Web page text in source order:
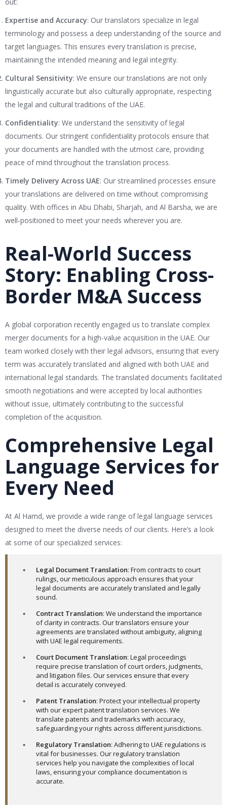
out:
Expertise and Accuracy: Our translators specialize in legal
terminology and possess a deep understanding of the source and
target languages. This ensures every translation is precise,
maintaining the intended meaning and legal integrity.
Cultural Sensitivity: We ensure our translations are not only
linguistically accurate but also culturally appropriate, respecting
the legal and cultural traditions of the UAE.
Confidentiality: We understand the sensitivity of legal
documents. Our stringent confidentiality protocols ensure that
your documents are handled with the utmost care, providing
peace of mind throughout the translation process.
Timely Delivery Across UAE: Our streamlined processes ensure
your translations are delivered on time without compromising
quality. With offices in Abu Dhabi, Sharjah, and Al Barsha, we are
well-positioned to meet your needs wherever you are.
Real-World Success
Story: Enabling Cross-
Border M&A Success
A global corporation recently engaged us to translate complex
merger documents for a high-value acquisition in the UAE. Our
team worked closely with their legal advisors, ensuring that every
term was accurately translated and aligned with both UAE and
international legal standards. The translated documents facilitated
smooth negotiations and were accepted by local authorities
without issue, ultimately contributing to the successful
completion of the acquisition.
Comprehensive Legal
Language Services for
Every Need
At Al Hamd, we provide a wide range of legal language services
designed to meet the diverse needs of our clients. Here’s a look
at some of our specialized services:
Legal Document Translation: From contracts to court
rulings, our meticulous approach ensures that your
legal documents are accurately translated and legally
sound.
Contract Translation: We understand the importance
of clarity in contracts. Our translators ensure your
agreements are translated without ambiguity, aligning
with UAE legal requirements.
Court Document Translation: Legal proceedings
require precise translation of court orders, judgments,
and litigation files. Our services ensure that every
detail is accurately conveyed.
Patent Translation: Protect your intellectual property
with our expert patent translation services. We
translate patents and trademarks with accuracy,
safeguarding your rights across different jurisdictions.
Regulatory Translation: Adhering to UAE regulations is
vital for businesses. Our regulatory translation
services help you navigate the complexities of local
laws, ensuring your compliance documentation is
accurate.